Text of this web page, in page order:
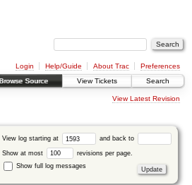
Login Help/Guide About Trac
Preferences
Browse Source View Tickets Search
View Latest Revision
View log starting at and back to
Show at most
revisions per page.
Show full log messages